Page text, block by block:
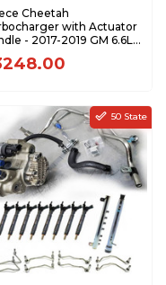
Cheetah
with Actuator
- 2017-2019 GM 6.6L
Duramax - BUNDLE
50 State